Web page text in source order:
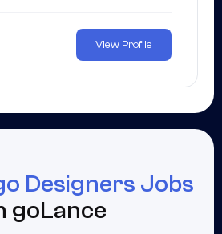
View Profile
Designers Jobs
goLance